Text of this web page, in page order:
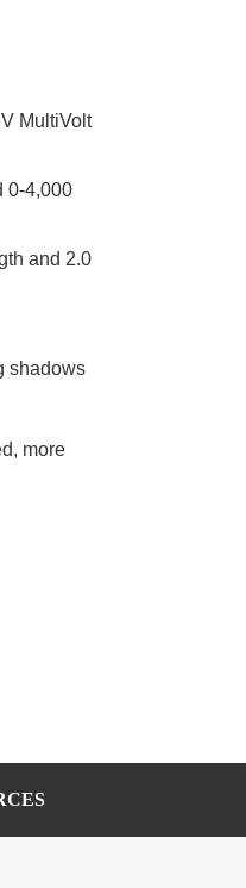
MultiVolt
0-4,000
and 2.0
shadows
more